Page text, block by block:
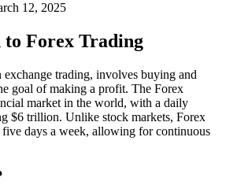
12, 2025
Forex Trading
trading, involves buying and
goal of making a profit. The Forex
market in the world, with a daily
$6 trillion. Unlike stock markets, Forex
five days a week, allowing for continuous